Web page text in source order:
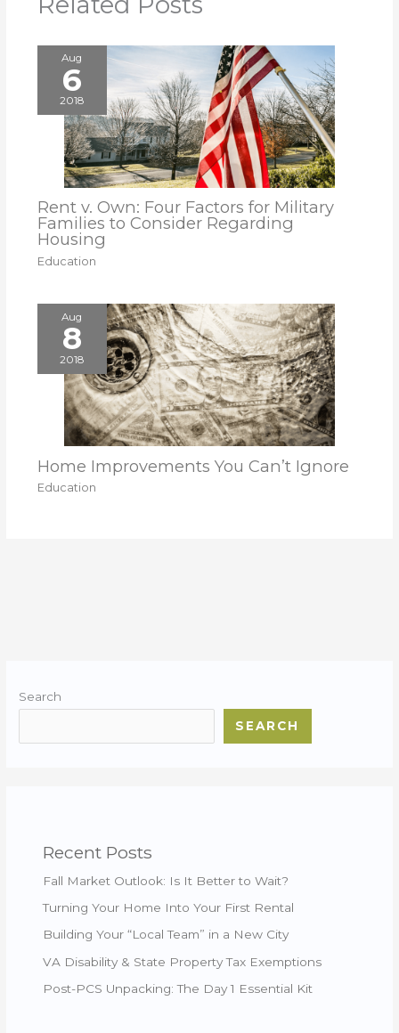
Aug
6
2018
Rent v. Own: Four Factors for Military
Families to Consider Regarding
Housing
Education
Aug
8
2018
Home Improvements You Can’t Ignore
Education
Search
SEARCH
Recent Posts
Fall Market Outlook: Is It Better to Wait?
Turning Your Home Into Your First Rental
Building Your “Local Team” in a New City
VA Disability & State Property Tax Exemptions
Post-PCS Unpacking: The Day 1 Essential Kit